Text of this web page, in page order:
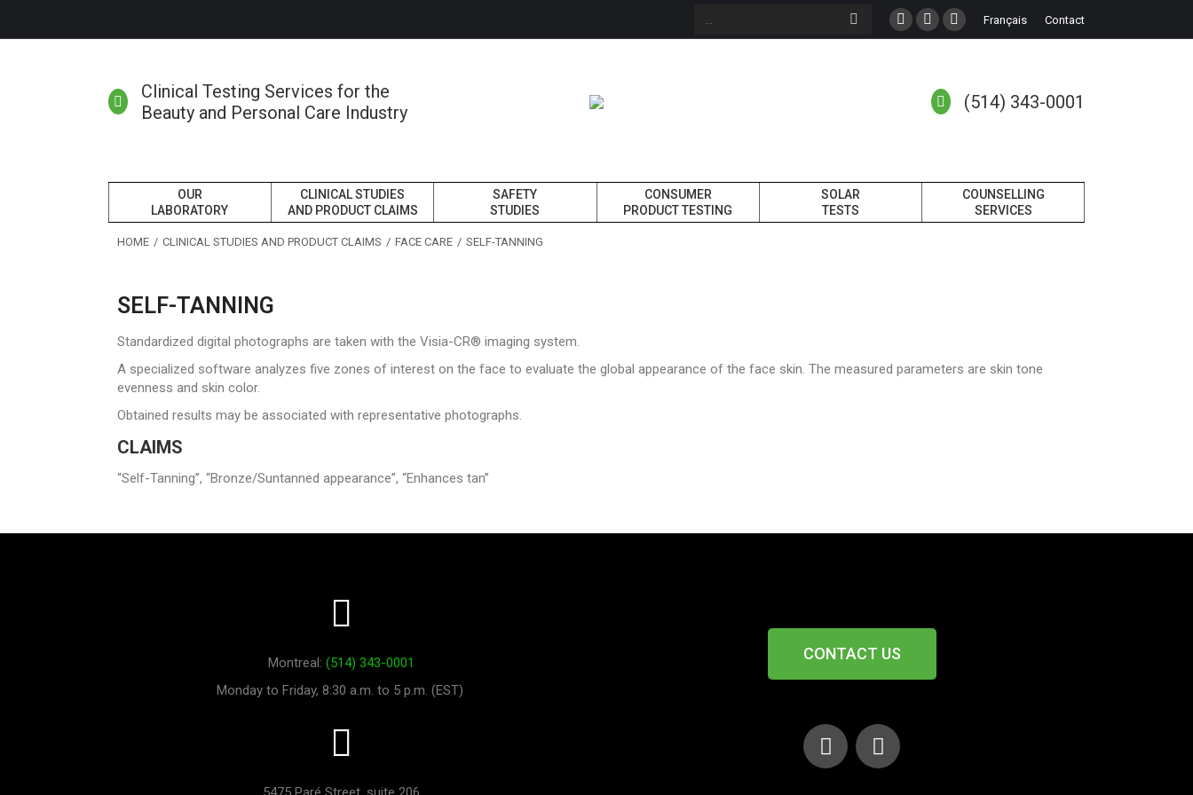
Français Contact
Clinical Testing Services for the
Beauty and Personal Care Industry
(514) 343-0001
OUR
LABORATORY
CLINICAL STUDIES
AND PRODUCT CLAIMS
SAFETY
STUDIES
CONSUMER
PRODUCT TESTING
SOLAR
TESTS
COUNSELLING
SERVICES
You are here:
HOME CLINICAL STUDIES AND PRODUCT CLAIMS FACE CARE SELF-TANNING
SELF-TANNING
Standardized digital photographs are taken with the Visia-CR® imaging system.
A specialized software analyzes five zones of interest on the face to evaluate the global appearance of the face skin. The measured parameters are skin tone
evenness and skin color.
Obtained results may be associated with representative photographs.
CLAIMS
“Self-Tanning”, “Bronze/Suntanned appearance”, “Enhances tan”
Montreal: (514) 343-0001
Monday to Friday, 8:30 a.m. to 5 p.m. (EST)
CONTACT US